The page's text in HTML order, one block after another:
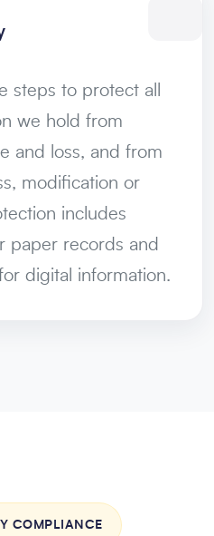
steps to protect all
we hold from
and loss, and from
modification or
includes
paper records and
digital information.
COMPLIANCE